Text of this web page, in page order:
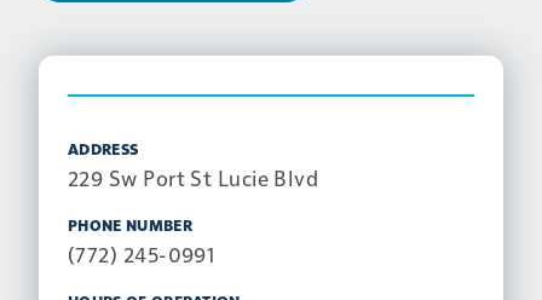
ADDRESS
229 Sw Port St Lucie Blvd
PHONE NUMBER
(772) 245-0991